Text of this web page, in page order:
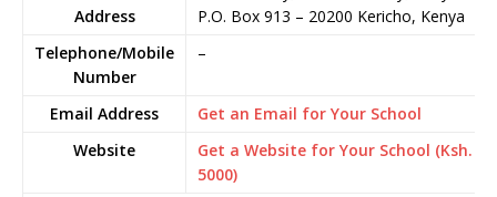
Address
P.O. Box 913 – 20200 Kericho, Kenya
Telephone/Mobile
Number
–
Email Address
Get an Email for Your School
Website
Get a Website for Your School (Ksh.
5000)